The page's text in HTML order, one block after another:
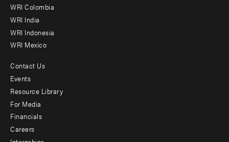
Offices
WRI Colombia
WRI India
WRI Indonesia
WRI Mexico
Footer
menu
-
Additional
Contact Us
Events
Resource Library
For Media
Financials
Careers